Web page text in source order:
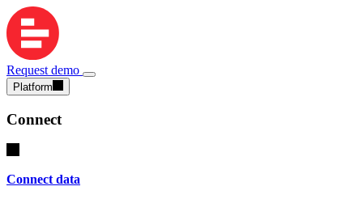
Request demo
Platform
Connect
Connect data